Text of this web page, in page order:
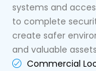
systems and
to complete
create safer
and valuable
Commercial